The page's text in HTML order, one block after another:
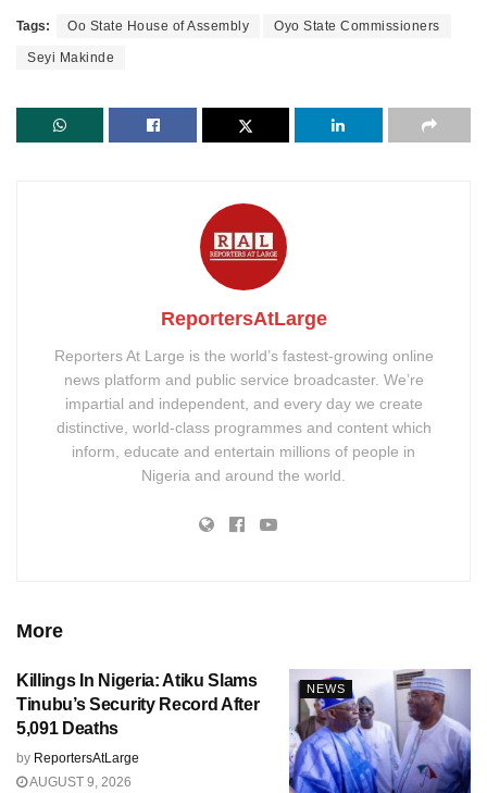
Tags: Oo State House of Assembly Oyo State Commissioners
Seyi Makinde
ReportersAtLarge
Reporters At Large is the world’s fastest-growing online
news platform and public service broadcaster. We’re
impartial and independent, and every day we create
distinctive, world-class programmes and content which
inform, educate and entertain millions of people in
Nigeria and around the world.
More
NEWS
Killings In Nigeria: Atiku Slams
Tinubu’s Security Record After
5,091 Deaths
by ReportersAtLarge
AUGUST 9, 2026